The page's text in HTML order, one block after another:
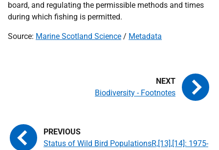
board, and regulating the permissible methods and times
during which fishing is permitted.
Source: Marine Scotland Science / Metadata
Status of Wild Bird PopulationsR,[13],[14]: 1975-
Biodiversity - Footnotes